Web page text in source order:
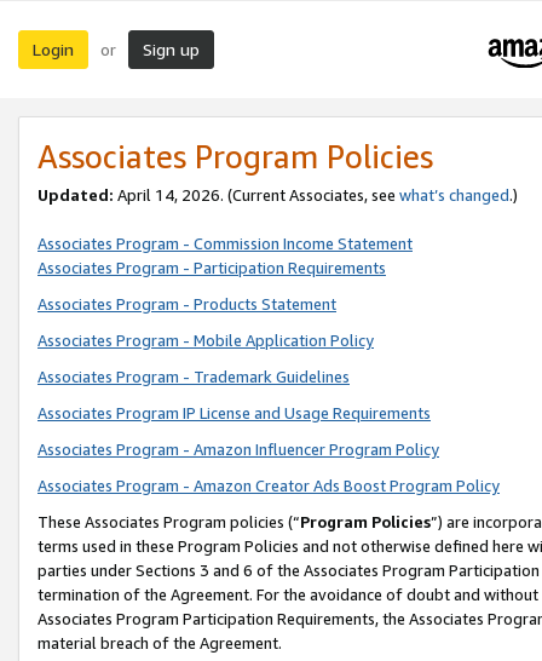
Login or Sign up
Associates Program Policies
Updated: April 14, 2026. (Current Associates, see what’s changed.)
Associates Program - Commission Income Statement
Associates Program - Participation Requirements
Associates Program - Products Statement
Associates Program - Mobile Application Policy
Associates Program - Trademark Guidelines
Associates Program IP License and Usage Requirements
Associates Program - Amazon Influencer Program Policy
Associates Program - Amazon Creator Ads Boost Program Policy
These Associates Program policies (“Program Policies”) are
terms used in these Program Policies and not otherwise defined
parties under Sections 3 and 6 of the Associates Program
termination of the Agreement. For the avoidance of doubt and
Associates Program Participation Requirements, the Associates
material breach of the Agreement.